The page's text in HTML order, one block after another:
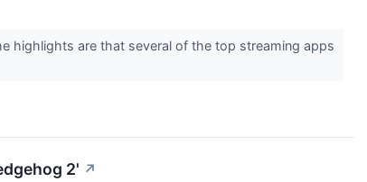
highlights are that several of the top streaming apps
2' ↗